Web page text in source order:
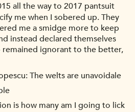
all the way to 2017 pantsuit
me when I sobered up. They
me a smidge more to keep
instead declared themselves
remained ignorant to the better,
The welts are unavoidale
is how many am I going to lick